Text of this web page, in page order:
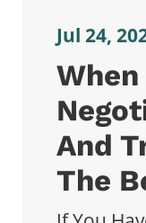
Jul 24,
And
The